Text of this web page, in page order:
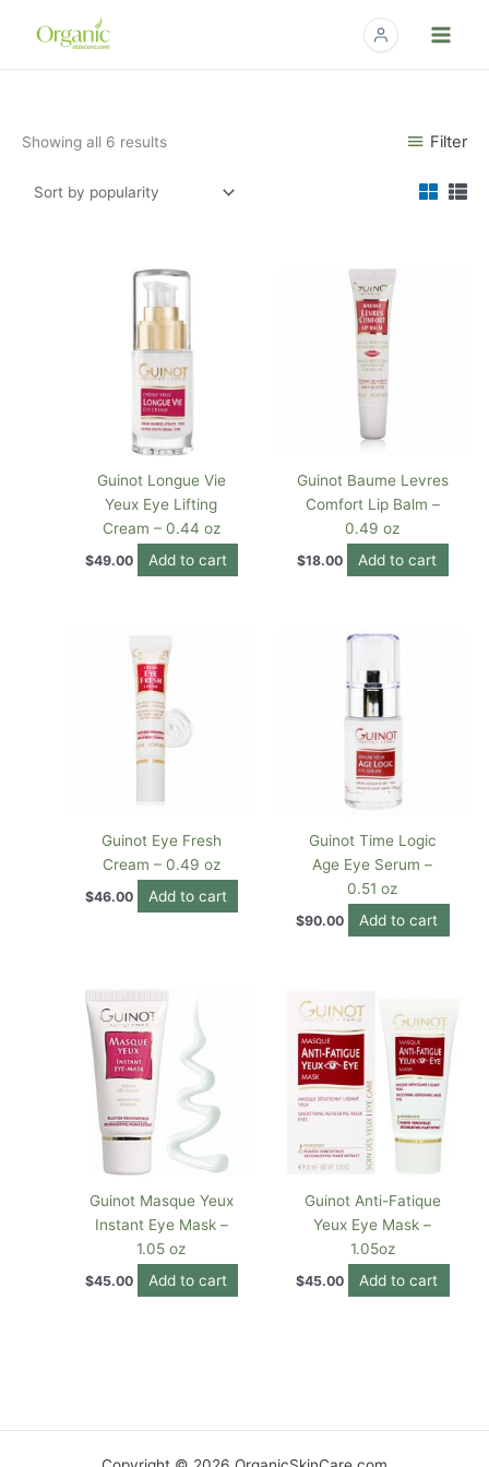
Showing all 6 resultsSorted
popularity
Filter
Guinot Longue Vie
Yeux Eye Lifting
Cream – 0.44 oz
$49.00 Add to cart
Guinot Baume Levres
Comfort Lip Balm –
0.49 oz
$18.00 Add to cart
Guinot Eye Fresh
Cream – 0.49 oz
$46.00 Add to cart
Guinot Time Logic
Age Eye Serum –
0.51 oz
$90.00 Add to cart
Guinot Masque Yeux
Instant Eye Mask –
1.05 oz
$45.00 Add to cart
Guinot Anti-Fatique
Yeux Eye Mask –
1.05oz
$45.00 Add to cart